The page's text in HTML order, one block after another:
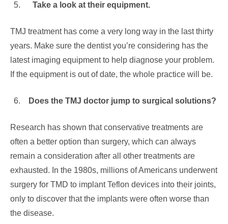
Take a look at their equipment.
TMJ treatment has come a very long way in the last thirty
years. Make sure the dentist you’re considering has the
latest imaging equipment to help diagnose your problem.
If the equipment is out of date, the whole practice will be.
Does the TMJ doctor jump to surgical solutions?
Research has shown that conservative treatments are
often a better option than surgery, which can always
remain a consideration after all other treatments are
exhausted. In the 1980s, millions of Americans underwent
surgery for TMD to implant Teflon devices into their joints,
only to discover that the implants were often worse than
the disease.